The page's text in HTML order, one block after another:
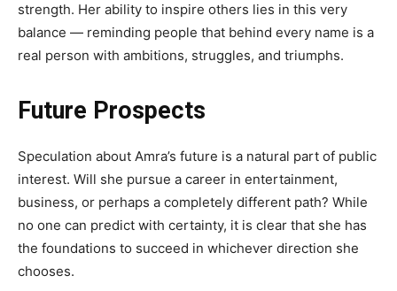
strength. Her ability to inspire others lies in this very
balance — reminding people that behind every name is a
real person with ambitions, struggles, and triumphs.
Future Prospects
Speculation about Amra’s future is a natural part of public
interest. Will she pursue a career in entertainment,
business, or perhaps a completely different path? While
no one can predict with certainty, it is clear that she has
the foundations to succeed in whichever direction she
chooses.